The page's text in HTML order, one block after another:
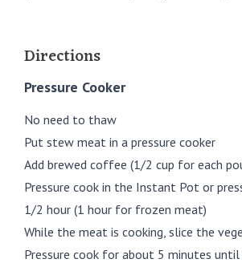
Directions
Pressure Cooker
No need to thaw
Put stew meat in a pressure cooker
Add brewed coffee (1/2 cup for each
Pressure cook in the Instant Pot or
1/2 hour (1 hour for frozen meat)
While the meat is cooking, slice the
Pressure cook for about 5 minutes